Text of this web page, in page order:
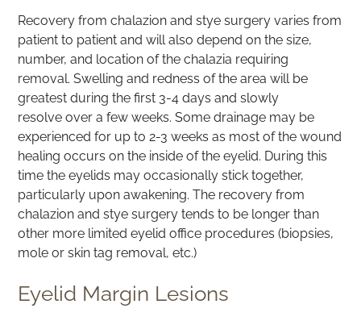
Recovery from chalazion and stye surgery varies from
patient to patient and will also depend on the size,
number, and location of the chalazia requiring
removal. Swelling and redness of the area will be
greatest during the first 3-4 days and slowly
resolve over a few weeks. Some drainage may be
experienced for up to 2-3 weeks as most of the wound
healing occurs on the inside of the eyelid. During this
time the eyelids may occasionally stick together,
particularly upon awakening. The recovery from
chalazion and stye surgery tends to be longer than
other more limited eyelid office procedures (biopsies,
mole or skin tag removal, etc.)
Eyelid Margin Lesions